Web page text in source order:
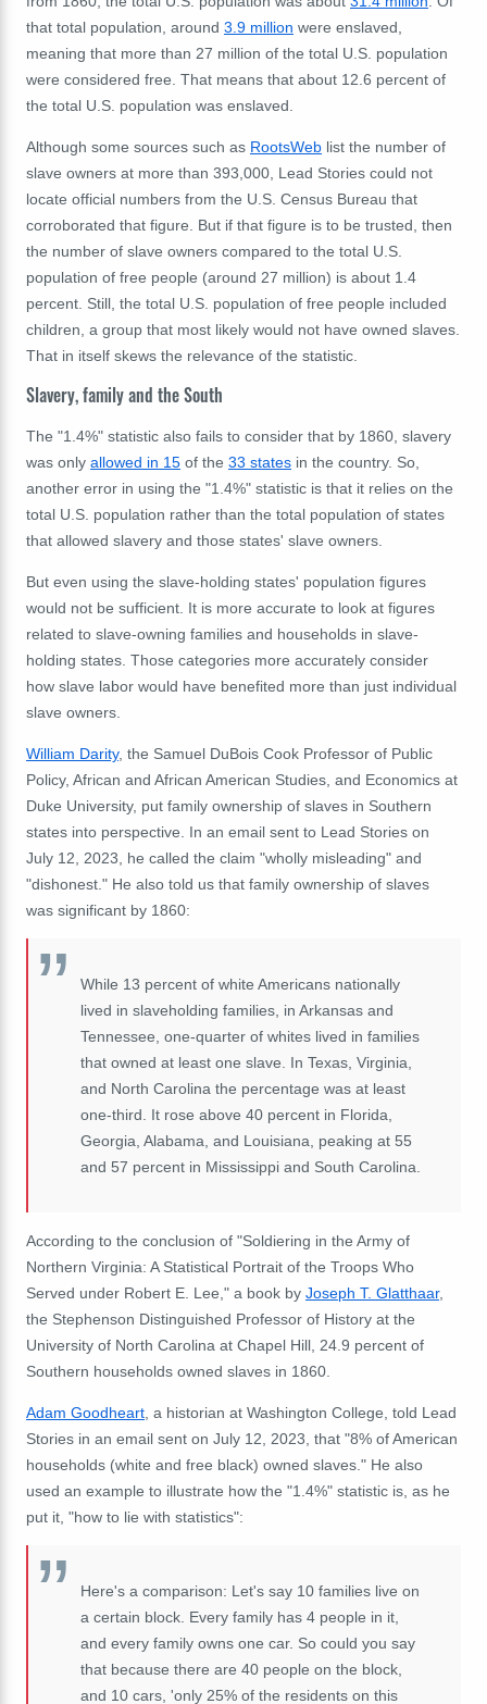
that total population, around 3.9 million were enslaved,
meaning that more than 27 million of the total U.S. population
were considered free. That means that about 12.6 percent of
the total U.S. population was enslaved.
Although some sources such as RootsWeb list the number of
slave owners at more than 393,000, Lead Stories could not
locate official numbers from the U.S. Census Bureau that
corroborated that figure. But if that figure is to be trusted, then
the number of slave owners compared to the total U.S.
population of free people (around 27 million) is about 1.4
percent. Still, the total U.S. population of free people included
children, a group that most likely would not have owned slaves.
That in itself skews the relevance of the statistic.
Slavery, family and the South
The "1.4%" statistic also fails to consider that by 1860, slavery
was only allowed in 15 of the 33 states in the country. So,
another error in using the "1.4%" statistic is that it relies on the
total U.S. population rather than the total population of states
that allowed slavery and those states' slave owners.
But even using the slave-holding states' population figures
would not be sufficient. It is more accurate to look at figures
related to slave-owning families and households in slave-
holding states. Those categories more accurately consider
how slave labor would have benefited more than just individual
slave owners.
William Darity, the Samuel DuBois Cook Professor of Public
Policy, African and African American Studies, and Economics at
Duke University, put family ownership of slaves in Southern
states into perspective. In an email sent to Lead Stories on
July 12, 2023, he called the claim "wholly misleading" and
"dishonest." He also told us that family ownership of slaves
was significant by 1860:
While 13 percent of white Americans nationally
lived in slaveholding families, in Arkansas and
Tennessee, one-quarter of whites lived in families
that owned at least one slave. In Texas, Virginia,
and North Carolina the percentage was at least
one-third. It rose above 40 percent in Florida,
Georgia, Alabama, and Louisiana, peaking at 55
and 57 percent in Mississippi and South Carolina.
According to the conclusion of "Soldiering in the Army of
Northern Virginia: A Statistical Portrait of the Troops Who
Served under Robert E. Lee," a book by Joseph T. Glatthaar,
the Stephenson Distinguished Professor of History at the
University of North Carolina at Chapel Hill, 24.9 percent of
Southern households owned slaves in 1860.
Adam Goodheart , a historian at Washington College, told Lead
Stories in an email sent on July 12, 2023, that "8% of American
households (white and free black) owned slaves." He also
used an example to illustrate how the "1.4%" statistic is, as he
put it, "how to lie with statistics":
Here's a comparison: Let's say 10 families live on
a certain block. Every family has 4 people in it,
and every family owns one car. So could you say
that because there are 40 people on the block,
and 10 cars, 'only 25% of the residents on this